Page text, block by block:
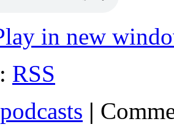
in new
RSS
podcasts |